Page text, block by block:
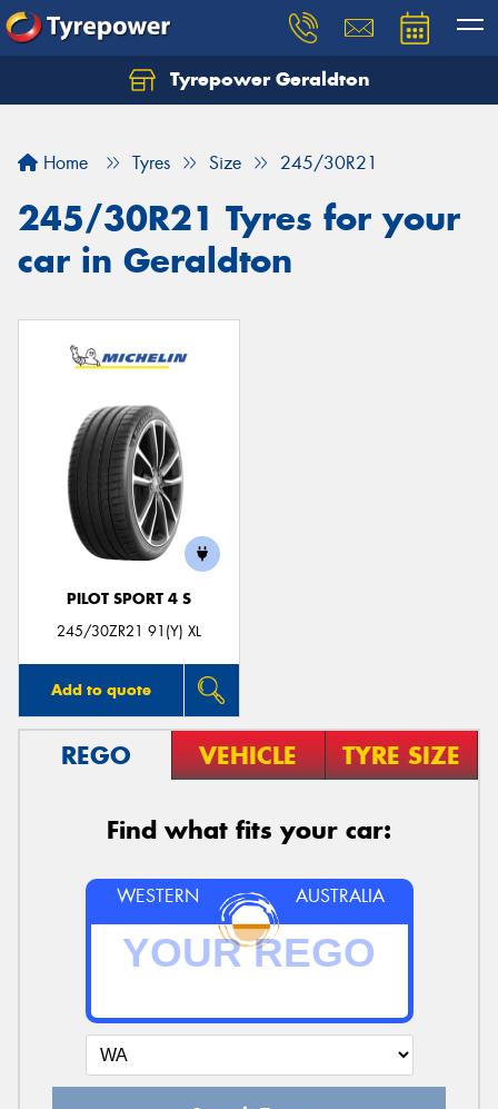
Tyrepower Geraldton
Home Tyres Size 245/30R21
245/30R21 Tyres for your
car in Geraldton
PILOT SPORT 4 S
245/30ZR21 91(Y) XL
Add to quote
REGO VEHICLE TYRE SIZE
Find what fits your car:
WESTERN AUSTRALIA
Let us know what you need, and our team will
Your details
Send